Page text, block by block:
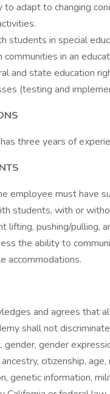
to adapt to changing
students in special
in an
and state education
(testing and
three years of
employee must have
students, with or
lifting, pushing/pulling,
the ability to
accommodations.
and agrees that
shall not
gender, gender
citizenship,
genetic information,